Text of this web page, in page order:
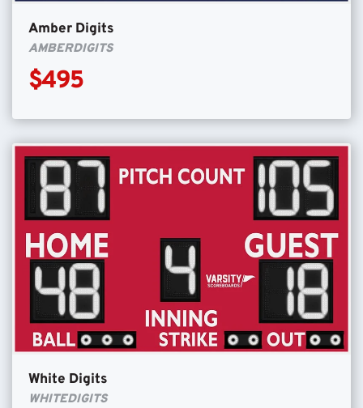
Amber Digits
AMBERDIGITS
$495
White Digits
WHITEDIGITS